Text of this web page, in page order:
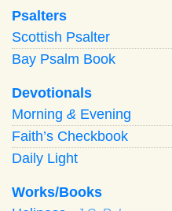
Psalters
Scottish Psalter
Bay Psalm Book
Devotionals
Morning & Evening
Faith’s Checkbook
Daily Light
Works/Books